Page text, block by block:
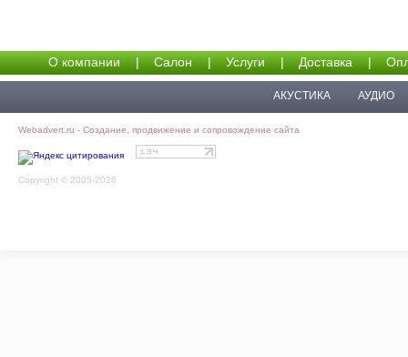
О компании | Салон | Услуги | Доставка |
АКУСТИКА АУДИО
Webadvert.ru - Создание, продвижение и сопровождение сайта
Copyright © 2005-2026